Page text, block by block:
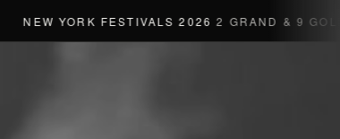
YORK FESTIVALS 20262 GRAND & 9 GOLD & 3